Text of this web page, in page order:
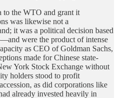
to the WTO and grant it
was likewise not a
it was a political decision based
were the product of intense
as CEO of Goldman Sachs,
made for Chinese state-
York Stock Exchange without
holders stood to profit
as did corporations like
already invested heavily in